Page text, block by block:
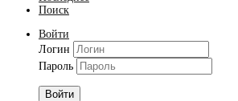
Поиск
Войти
Логин
Пароль
Войти